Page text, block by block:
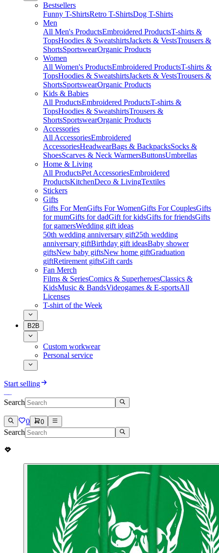
Bestsellers
Funny T-ShirtsRetro T-ShirtsDog T-Shirts
Men
All Men's ProductsEmbroidered ProductsT-shirts &
TopsHoodies & SweatshirtsJackets & VestsTrousers &
ShortsSportswearOrganic Products
Women
All Women's ProductsEmbroidered ProductsT-shirts &
TopsHoodies & SweatshirtsJackets & VestsTrousers &
ShortsSportswearOrganic Products
Kids & Babies
All ProductsEmbroidered ProductsT-shirts &
TopsHoodies & SweatshirtsTrousers &
ShortsSportswearOrganic Products
Accessories
All AccessoriesEmbroidered
AccessoriesHeadwearBags & BackpacksSocks &
ShoesScarves & Neck WarmersButtonsUmbrellas
Home & Living
All ProductsPet AccessoriesEmbroidered
ProductsKitchenDeco & LivingTextiles
Stickers
Gifts
Gifts For MenGifts For WomenGifts For CouplesGifts
for mumGifts for dadGift for kidsGifts for friendsGifts
for gamersWedding gift ideas
50th wedding anniversary gift25th wedding
anniversary giftBirthday gift ideasBaby shower
giftsNew baby giftsNew home giftGraduation
giftRetirement giftsGift cards
Fan Merch
Films & SeriesComics & SuperheroesClassics &
KidsMusic & BandsVideogames & E-sportsAll
Licenses
T-shirt of the Week
B2B
Custom workwear
Personal service
Start selling
Search
0 0
Search